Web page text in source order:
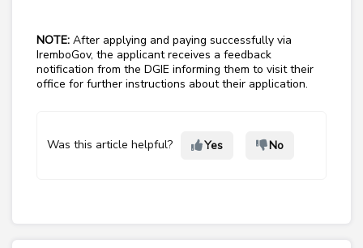
NOTE: After applying and paying successfully via
IremboGov, the applicant receives a feedback
notification from the DGIE informing them to visit their
office for further instructions about their application.
Was this article helpful? Yes No